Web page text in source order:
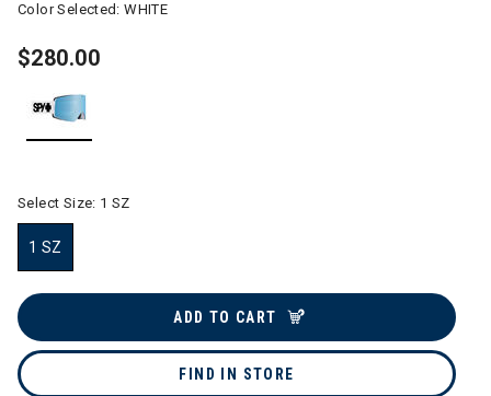
Color Selected:WHITE
$280.00
Select Size: 1 SZ
1 SZ
ADD TO CART
FIND IN STORE